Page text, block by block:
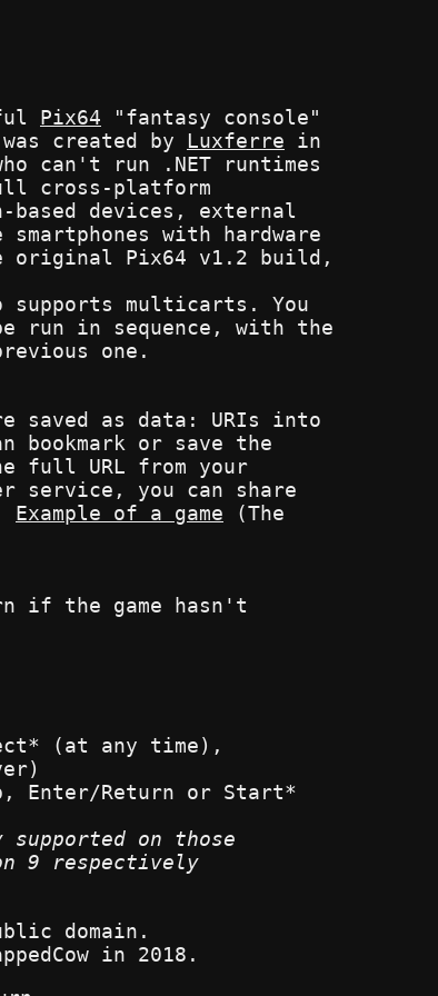
Pix64 "fantasy console"
created by Luxferre in
can't run .NET runtimes
cross-platform
devices, external
smartphones with hardware
original Pix64 v1.2 build,
multicarts. You
run in sequence, with the
one.
saved as data: URIs into
bookmark or save the
full URL from your
service, you can share
Example of a game (The
if the game hasn't
(at any time),
Enter/Return or Start*
on those
9 respectively
domain.
in 2018.